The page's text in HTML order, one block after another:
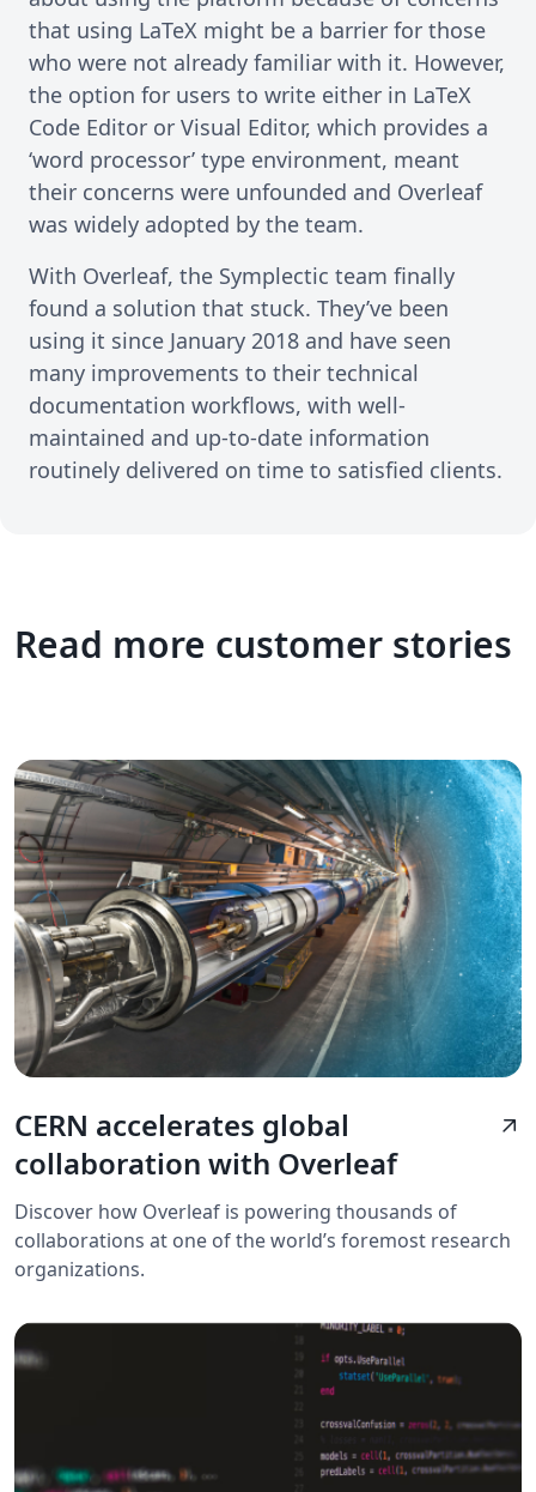
that using LaTeX might be a barrier for those
who were not already familiar with it. However,
the option for users to write either in LaTeX
Code Editor or Visual Editor, which provides a
‘word processor’ type environment, meant
their concerns were unfounded and Overleaf
was widely adopted by the team.
With Overleaf, the Symplectic team finally
found a solution that stuck. They’ve been
using it since January 2018 and have seen
many improvements to their technical
documentation workflows, with well-
maintained and up-to-date information
routinely delivered on time to satisfied clients.
Read more customer stories
CERN accelerates global
collaboration with Overleaf
arrow_outward
Discover how Overleaf is powering thousands of
collaborations at one of the world’s foremost research
organizations.